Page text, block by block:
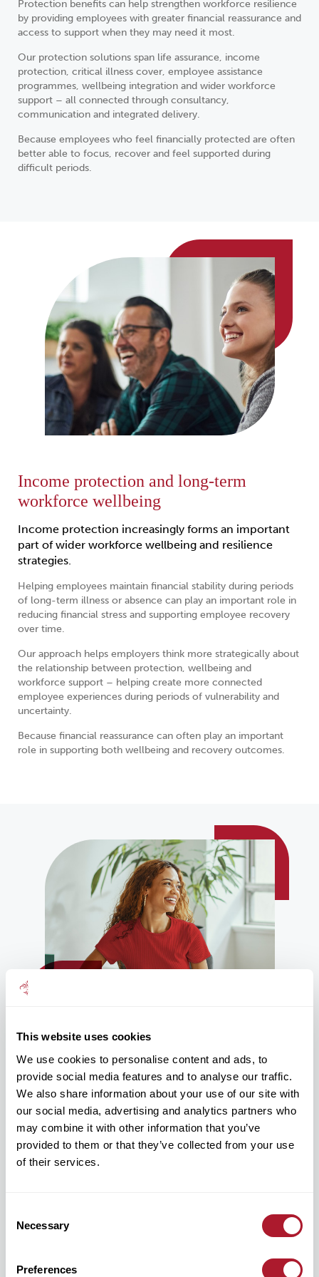
This website uses cookies
We use cookies to personalise content and ads, to
provide social media features and to analyse our traffic.
We also share information about your use of our site with
our social media, advertising and analytics partners who
may combine it with other information that you’ve
provided to them or that they’ve collected from your use
of their services.
Selection
Necessary
Preferences
Protection benefits can help strengthen workforce resilience
by providing employees with greater financial reassurance and
access to support when they may need it most.
Our protection solutions span life assurance, income
protection, critical illness cover, employee assistance
programmes, wellbeing integration and wider workforce
support – all connected through consultancy,
communication and integrated delivery.
Because employees who feel financially protected are often
better able to focus, recover and feel supported during
difficult periods.
Income protection and long-term
workforce wellbeing
Income protection increasingly forms an important
part of wider workforce wellbeing and resilience
strategies.
Helping employees maintain financial stability during periods
of long-term illness or absence can play an important role in
reducing financial stress and supporting employee recovery
over time.
Our approach helps employers think more strategically about
the relationship between protection, wellbeing and
workforce support – helping create more connected
employee experiences during periods of vulnerability and
uncertainty.
Because financial reassurance can often play an important
role in supporting both wellbeing and recovery outcomes.
Protection communication that feels
more human
Protection benefits can often feel highly technical or
difficult for employees to relate to.
Our approach focuses on creating communication that feels
clearer, more accessible and easier for employees to engage
This can include awareness campaigns, employee education,
real-life employee needs and moments that matter.